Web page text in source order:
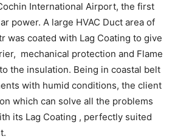
International Airport, the first
power. A large HVAC Duct area of
was coated with Lag Coating to give
mechanical protection and Flame
the insulation. Being in coastal belt
with humid conditions, the client
which can solve all the problems
its Lag Coating , perfectly suited